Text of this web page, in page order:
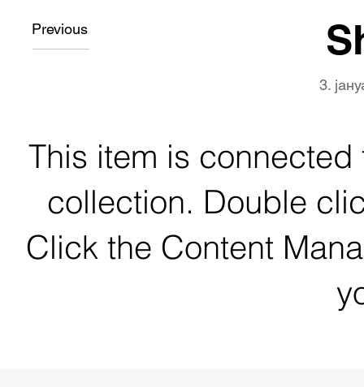
Previous
3.
This item is
collection. Double
Click the Content